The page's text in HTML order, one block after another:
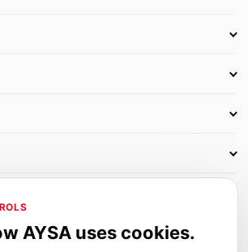
AYSA uses cookies.